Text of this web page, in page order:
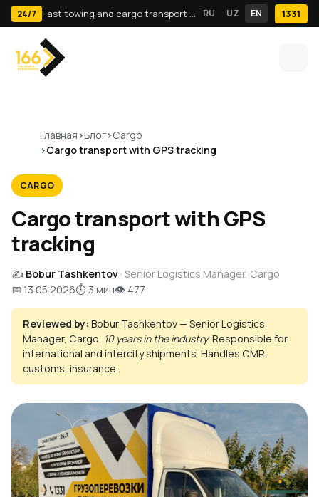
24/7 Fast towing and cargo transport in Tashkent · 24/7 RU UZ EN 1331
Главная Блог Cargo
Cargo transport with GPS tracking
CARGO
Cargo transport with GPS
tracking
✍️ Bobur Tashkentov · Senior Logistics Manager, Cargo
📅 13.05.2026⏱ 3 мин👁 477
Reviewed by: Bobur Tashkentov — Senior Logistics
Manager, Cargo, 10 years in the industry. Responsible for
international and intercity shipments. Handles CMR,
customs, insurance.